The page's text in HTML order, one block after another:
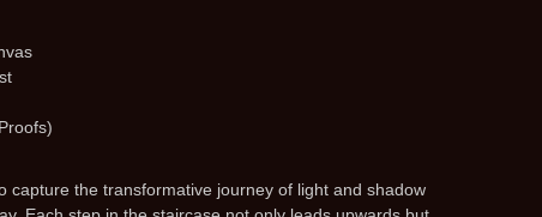
capture the transformative journey of light and shadow